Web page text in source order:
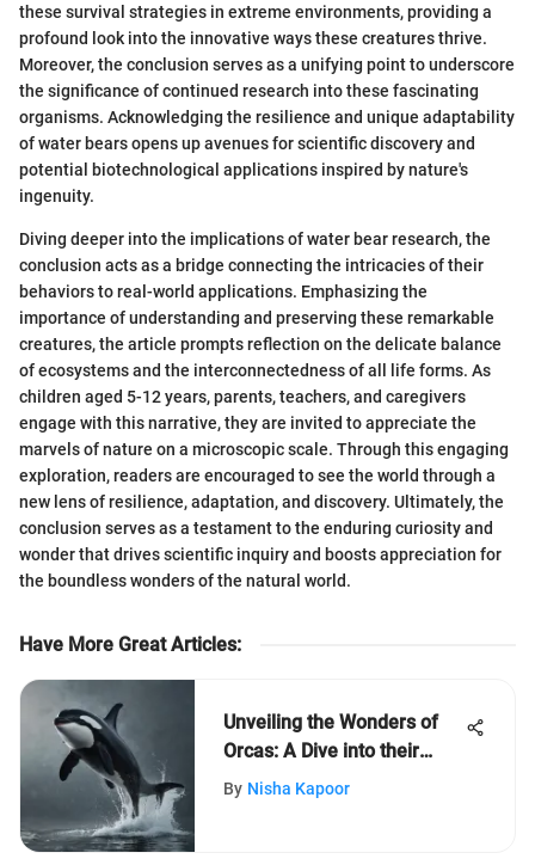
these survival strategies in extreme environments, providing a
profound look into the innovative ways these creatures thrive.
Moreover, the conclusion serves as a unifying point to underscore
the significance of continued research into these fascinating
organisms. Acknowledging the resilience and unique adaptability
of water bears opens up avenues for scientific discovery and
potential biotechnological applications inspired by nature's
ingenuity.
Diving deeper into the implications of water bear research, the
conclusion acts as a bridge connecting the intricacies of their
behaviors to real-world applications. Emphasizing the
importance of understanding and preserving these remarkable
creatures, the article prompts reflection on the delicate balance
of ecosystems and the interconnectedness of all life forms. As
children aged 5-12 years, parents, teachers, and caregivers
engage with this narrative, they are invited to appreciate the
marvels of nature on a microscopic scale. Through this engaging
exploration, readers are encouraged to see the world through a
new lens of resilience, adaptation, and discovery. Ultimately, the
conclusion serves as a testament to the enduring curiosity and
wonder that drives scientific inquiry and boosts appreciation for
the boundless wonders of the natural world.
Have More Great Articles:
Unveiling the Wonders of
Orcas: A Dive into their
Captivating World
By Nisha Kapoor